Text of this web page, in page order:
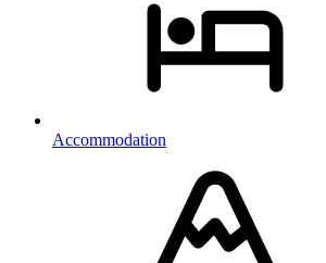
Accommodation